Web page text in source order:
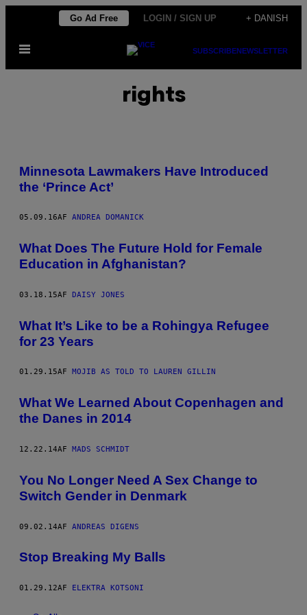
indhold
Go Ad Free LOGIN / SIGN UP + DANISH
Åbn
SUBSCRIBENEWSLETTER
rights
Minnesota Lawmakers Have Introduced
the ‘Prince Act’
05.09.16AF ANDREA DOMANICK
What Does The Future Hold for Female
Education in Afghanistan?
03.18.15AF DAISY JONES
What It’s Like to be a Rohingya Refugee
for 23 Years
01.29.15AF MOJIB AS TOLD TO LAUREN GILLIN
What We Learned About Copenhagen and
the Danes in 2014
12.22.14AF MADS SCHMIDT
You No Longer Need A Sex Change to
Switch Gender in Denmark
09.02.14AF ANDREAS DIGENS
Stop Breaking My Balls
01.29.12AF ELEKTRA KOTSONI